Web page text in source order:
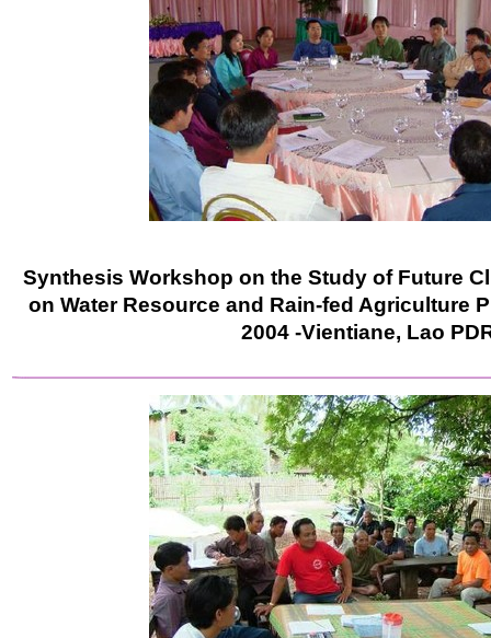
Synthesis Workshop on the Study of Future
on Water Resource and Rain-fed Agriculture
2004 -Vientiane, Lao